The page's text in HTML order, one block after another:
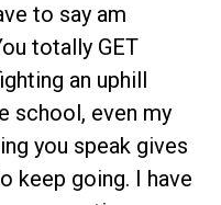
to say am
totally GET
an uphill
school, even my
you speak gives
keep going. I have